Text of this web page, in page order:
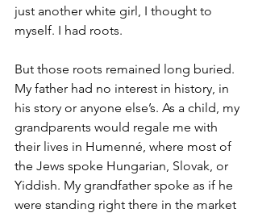
just another white girl, I thought to
myself. I had roots.
But those roots remained long buried.
My father had no interest in history, in
his story or anyone else’s. As a child, my
grandparents would regale me with
their lives in Humenné, where most of
the Jews spoke Hungarian, Slovak, or
Yiddish. My grandfather spoke as if he
were standing right there in the market